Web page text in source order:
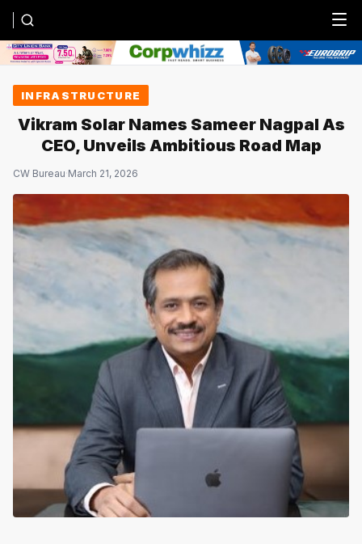
Menu
INFRASTRUCTURE
Vikram Solar Names Sameer Nagpal As
CEO, Unveils Ambitious Road Map
CW Bureau·March 21, 2026